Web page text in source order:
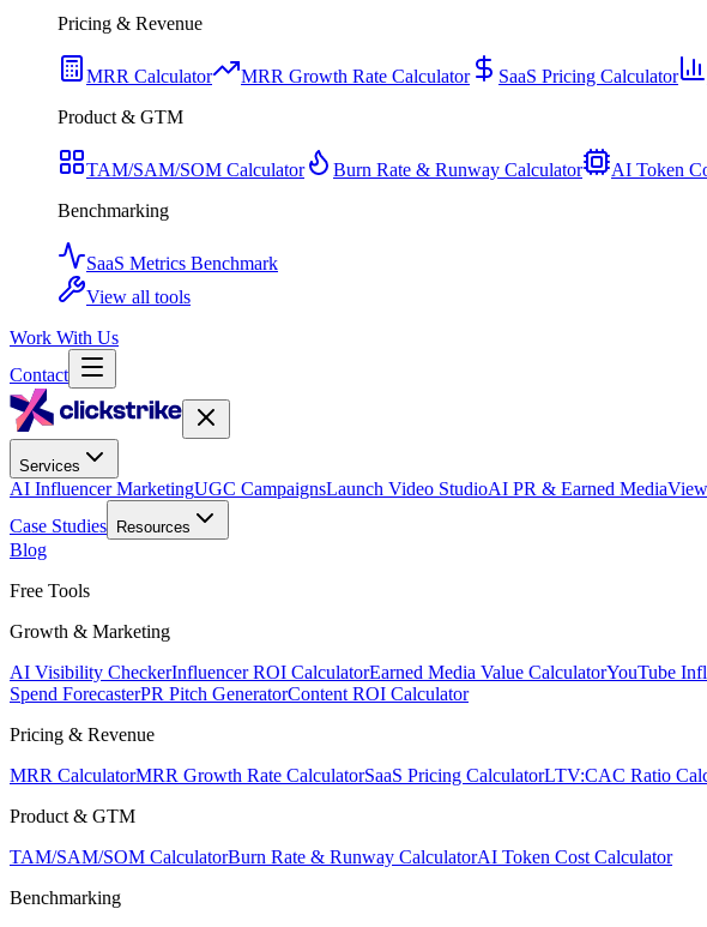
Pricing & Revenue
MRR Calculator MRR Growth Rate Calculator SaaS Pricing Calculator
Product & GTM
TAM/SAM/SOM Calculator Burn Rate & Runway Calculator
AI Token
Benchmarking
SaaS Metrics Benchmark
View all tools
Work With Us
Contact
Services
AI Influencer MarketingUGC CampaignsLaunch Video StudioAI PR & Earned Media
Case Studies
Resources
Blog
Free Tools
Growth & Marketing
AI Visibility CheckerInfluencer ROI CalculatorEarned Media Value CalculatorYouTube
Spend ForecasterPR Pitch GeneratorContent ROI Calculator
Pricing & Revenue
MRR CalculatorMRR Growth Rate CalculatorSaaS Pricing CalculatorLTV:CAC Ratio
Product & GTM
TAM/SAM/SOM CalculatorBurn Rate & Runway CalculatorAI Token Cost Calculator
Benchmarking